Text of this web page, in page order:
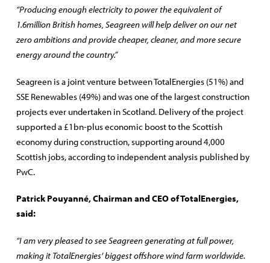
“Producing enough electricity to power the equivalent of
1.6million British homes, Seagreen will help deliver on our net
zero ambitions and provide cheaper, cleaner, and more secure
energy around the country.”
Seagreen is a joint venture between TotalEnergies (51%) and
SSE Renewables (49%) and was one of the largest construction
projects ever undertaken in Scotland. Delivery of the project
supported a £1bn-plus economic boost to the Scottish
economy during construction, supporting around 4,000
Scottish jobs, according to independent analysis published by
PwC.
Patrick Pouyanné, Chairman and CEO of TotalEnergies,
said:
“I am very pleased to see Seagreen generating at full power,
making it TotalEnergies’ biggest offshore wind farm worldwide.